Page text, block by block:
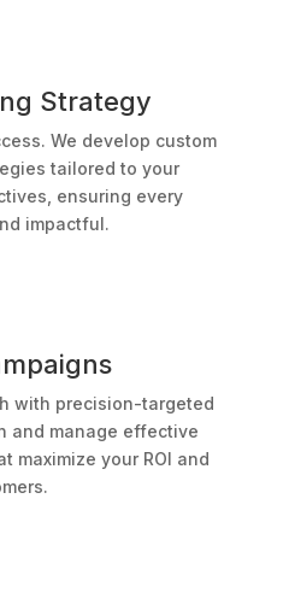
Strategy
We develop custom
tailored to your
ensuring every
impactful.
with precision-targeted
and manage effective
maximize your ROI and